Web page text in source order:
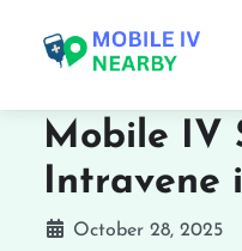
Mobile IV
Intravene
October 28, 2025